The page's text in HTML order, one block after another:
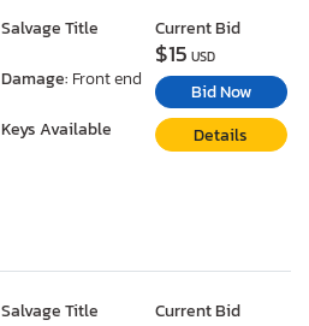
Salvage Title
Damage: Front end
Keys Available
Current Bid
$15 USD
Bid Now
Details
Salvage Title
Current Bid